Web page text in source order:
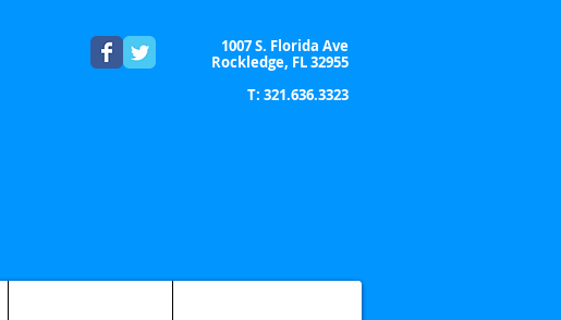
1007 S. Florida Ave
Rockledge, FL 32955
T: 321.636.3323